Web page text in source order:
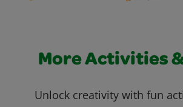
More Activities
Unlock creativity with fun